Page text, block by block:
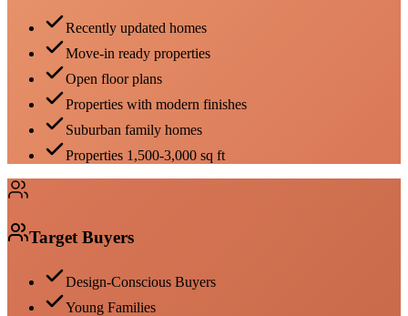
Recently updated homes
Move-in ready properties
Open floor plans
Properties with modern finishes
Suburban family homes
Properties 1,500-3,000 sq ft
Target Buyers
Design-Conscious Buyers
Young Families